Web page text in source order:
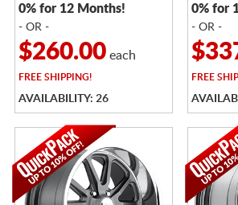
0% for 12 Months!
- OR -
$260.00each
FREESHIPPING!
AVAILABILITY: 26
0% for
- OR -
FREE